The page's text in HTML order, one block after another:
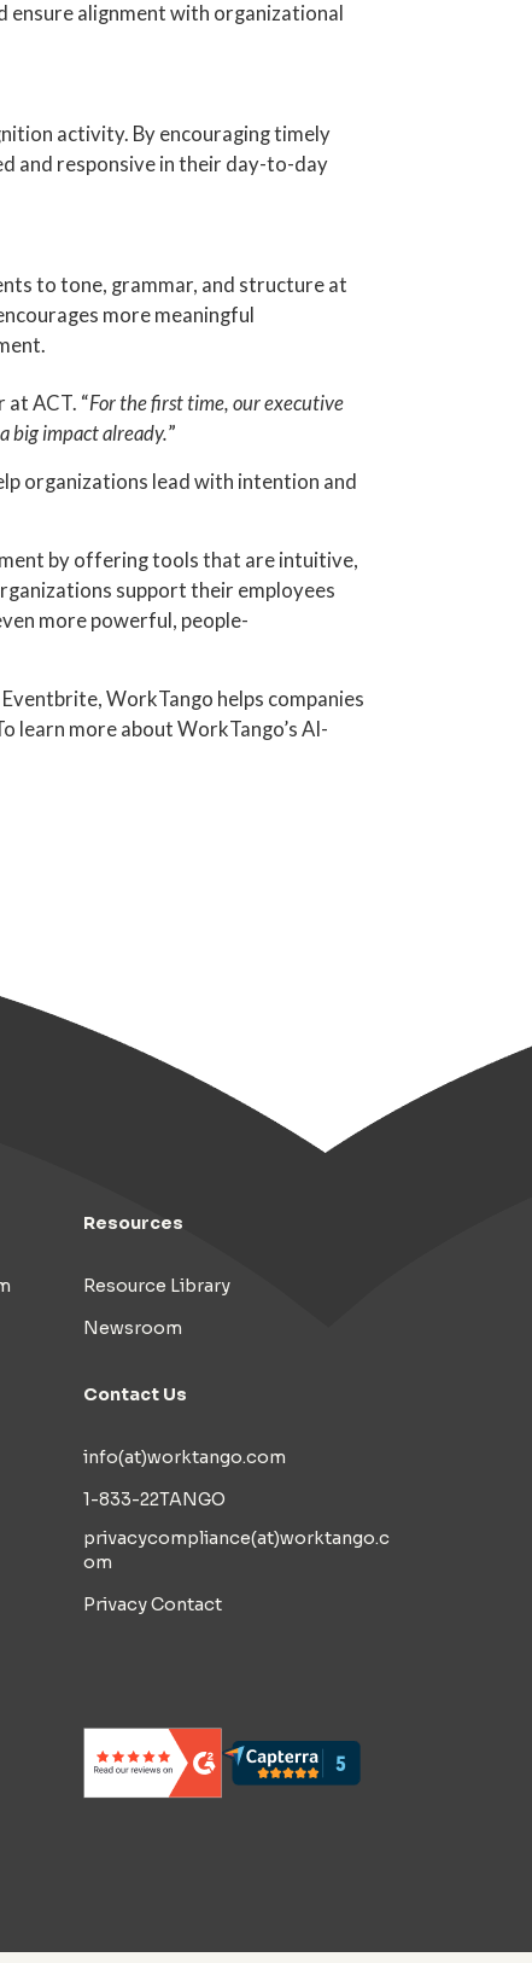
ensure alignment with organizational
activity. By encouraging timely
and responsive in their day-to-day
to tone, grammar, and structure at
more meaningful
at ACT. “For the first time, our executive
big impact already.”
organizations lead with intention and
by offering tools that are intuitive,
support their employees
more powerful, people-
WorkTango helps companies
learn more about WorkTango’s AI-
Resources
Resource Library
Newsroom
Contact Us
info(at)worktango.com
1-833-22TANGO
privacycompliance(at)worktango.c
om
Privacy Contact